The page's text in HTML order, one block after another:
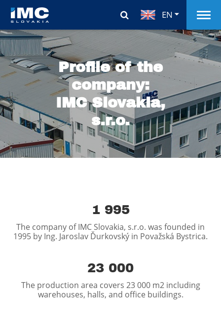
EN
Profile of the
company:
IMC Slovakia,
s.r.o.
1 995
The company of IMC Slovakia, s.r.o. was founded in
1995 by Ing. Jaroslav Ďurkovský in Považská Bystrica.
23 000
The production area covers 23 000 m2 including
warehouses, halls, and office buildings.